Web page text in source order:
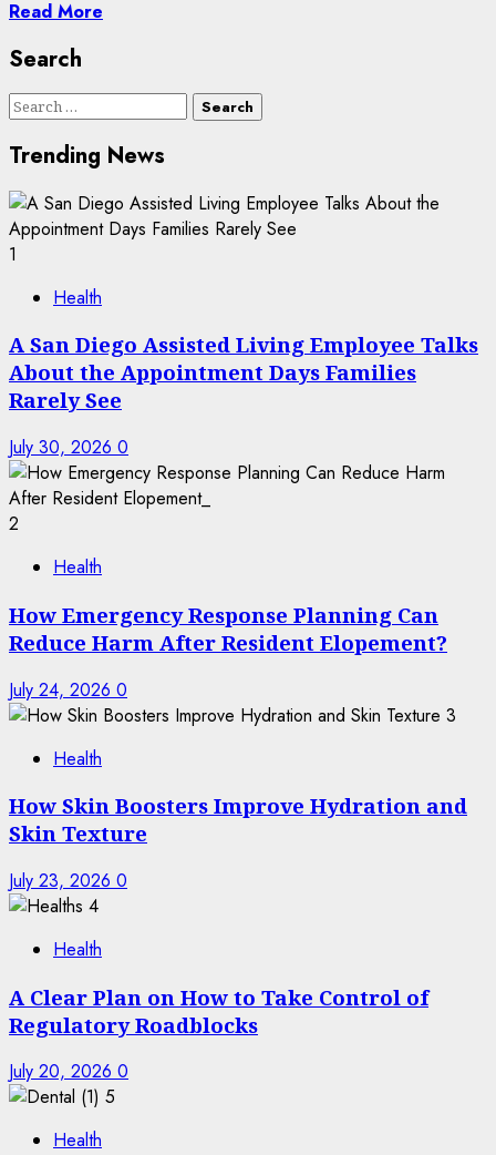
Read More
Search
Search
Trending News
1
Health
A San Diego Assisted Living Employee Talks
About the Appointment Days Families
Rarely See
July 30, 2026 0
2
Health
How Emergency Response Planning Can
Reduce Harm After Resident Elopement?
July 24, 2026 0
3
Health
How Skin Boosters Improve Hydration and
Skin Texture
July 23, 2026 0
4
Health
A Clear Plan on How to Take Control of
Regulatory Roadblocks
July 20, 2026 0
5
Health